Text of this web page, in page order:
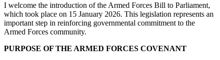
I welcome the introduction of the Armed Forces Bill to Parliament,
which took place on 15 January 2026. This legislation represents an
important step in reinforcing governmental commitment to the
Armed Forces community.
PURPOSE OF THE ARMED FORCES COVENANT